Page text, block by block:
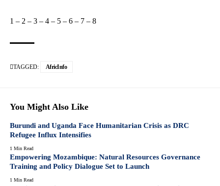
1 – 2 – 3 – 4 – 5 – 6 – 7 – 8
TAGGED: AfricInfo
You Might Also Like
Burundi and Uganda Face Humanitarian Crisis as DRC
Refugee Influx Intensifies
1 Min Read
Empowering Mozambique: Natural Resources Governance
Training and Policy Dialogue Set to Launch
1 Min Read